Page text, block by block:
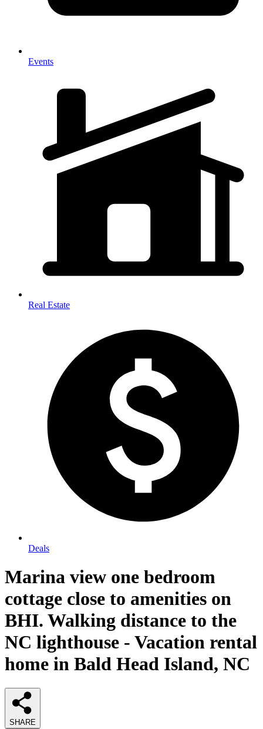
Events
Real Estate
Deals
Marina view one bedroom
cottage close to amenities on
BHI. Walking distance to the
NC lighthouse - Vacation rental
home in Bald Head Island, NC
SHARE